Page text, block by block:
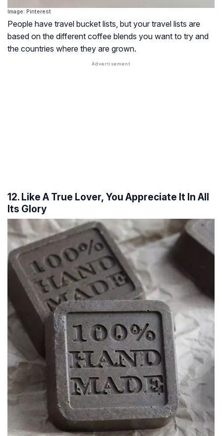
Image: Pinterest
People have travel bucket lists, but your travel lists are
based on the different coffee blends you want to try and
the countries where they are grown.
12. Like A True Lover, You Appreciate It In All
Its Glory